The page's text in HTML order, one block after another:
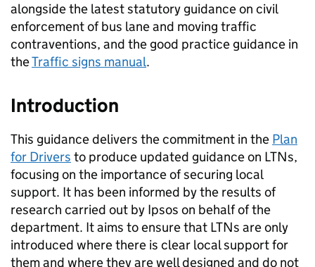
alongside the latest statutory guidance on civil
enforcement of bus lane and moving traffic
contraventions, and the good practice guidance in
theTraffic signs manual.
Introduction
This guidance delivers the commitment in the Plan
for Drivers to produce updated guidance on LTNs,
focusing on the importance of securing local
support. It has been informed by the results of
research carried out by Ipsos on behalf of the
department. It aims to ensure that LTNs are only
introduced where there is clear local support for
them and where they are well designed and do not